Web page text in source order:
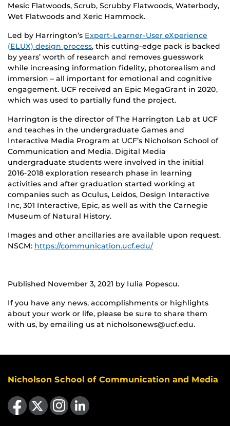
Mesic Flatwoods, Scrub, Scrubby Flatwoods, Waterbody,
Wet Flatwoods and Xeric Hammock.
Led by Harrington’s Expert-Learner-User eXperience
(ELUX) design process, this cutting-edge pack is backed
by years’ worth of research and removes guesswork
while increasing information fidelity, photorealism and
immersion – all important for emotional and cognitive
engagement. UCF received an Epic MegaGrant in 2020,
which was used to partially fund the project.
Harrington is the director of The Harrington Lab at UCF
and teaches in the undergraduate Games and
Interactive Media Program at UCF’s Nicholson School of
Communication and Media. Digital Media
undergraduate students were involved in the initial
2016-2018 exploration research phase in learning
activities and after graduation started working at
companies such as Oculus, Leidos, Design Interactive
Inc, 301 Interactive, Epic, as well as with the Carnegie
Museum of Natural History.
Images and other ancillaries are available upon request.
NSCM: https://communication.ucf.edu/
Published November 3, 2021 by Iulia Popescu.
If you have any news, accomplishments or highlights
about your work or life, please be sure to share them
with us, by emailing us at nicholsonews@ucf.edu.
Nicholson School of Communication and Media
Like us on Facebook
Follow us on X Find us on Instagram
View our LinkedIn page